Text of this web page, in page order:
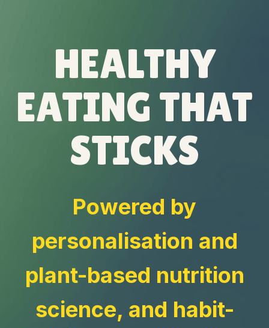
HEALTHY
EATING THAT
STICKS
Powered by
personalisation and
plant-based nutrition
science, and habit-